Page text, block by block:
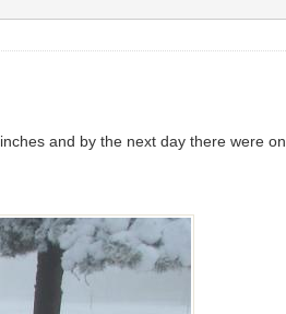
and by the next day there were